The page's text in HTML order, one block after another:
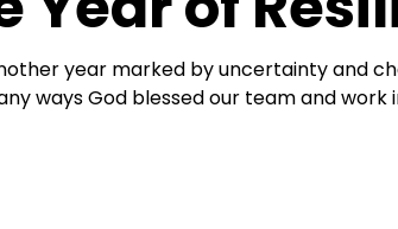
year marked by uncertainty and
ways God blessed our team and work